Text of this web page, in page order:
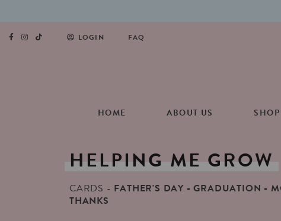
LOGIN FAQ
HOME ABOUT US SHOP
HELPING ME GROW
CARDS FATHER'S DAY GRADUATION
THANKS